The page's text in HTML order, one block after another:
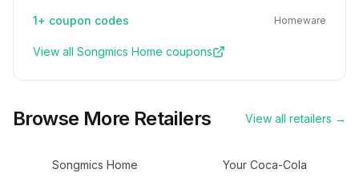
1+ coupon codes Homeware
View all Songmics Home coupons
Browse More Retailers View all retailers →
Songmics Home Your Coca-Cola